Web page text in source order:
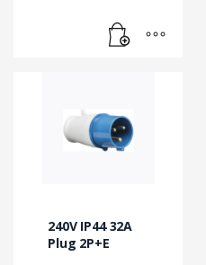
240V IP44 32A
Plug 2P+E